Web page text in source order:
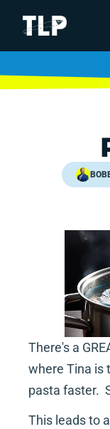
There's a
where Tina is
pasta faster.